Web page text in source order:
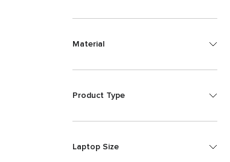
Material
Product Type
Laptop Size